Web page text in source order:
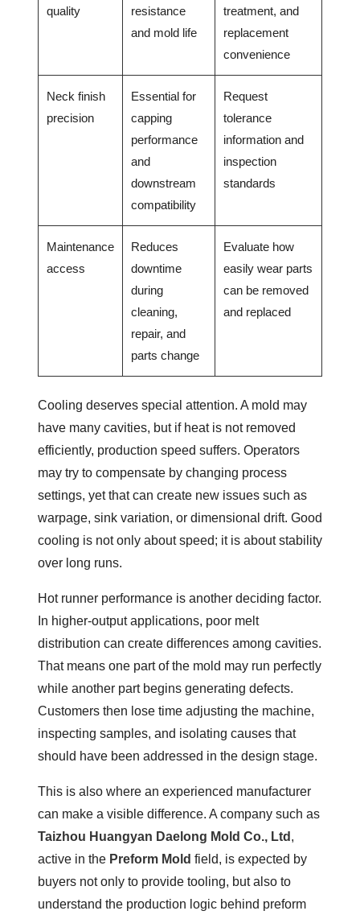
quality
resistance
and mold life
treatment, and
replacement
convenience
Neck finish
precision
Essential for
capping
performance
and
downstream
compatibility
Request
tolerance
information and
inspection
standards
Maintenance
access
Reduces
downtime
during
cleaning,
repair, and
parts change
Evaluate how
easily wear parts
can be removed
and replaced
Cooling deserves special attention. A mold may
have many cavities, but if heat is not removed
efficiently, production speed suffers. Operators
may try to compensate by changing process
settings, yet that can create new issues such as
warpage, sink variation, or dimensional drift. Good
cooling is not only about speed; it is about stability
over long runs.
Hot runner performance is another deciding factor.
In higher-output applications, poor melt
distribution can create differences among cavities.
That means one part of the mold may run perfectly
while another part begins generating defects.
Customers then lose time adjusting the machine,
inspecting samples, and isolating causes that
should have been addressed in the design stage.
This is also where an experienced manufacturer
can make a visible difference. A company such as
Taizhou Huangyan Daelong Mold Co., Ltd ,
active in the Preform Mold field, is expected by
buyers not only to provide tooling, but also to
understand the production logic behind preform